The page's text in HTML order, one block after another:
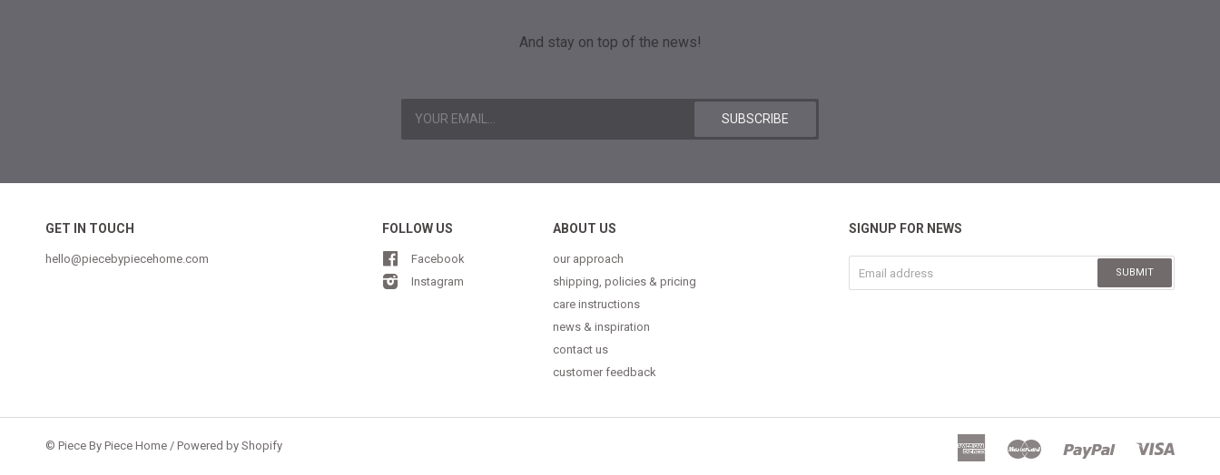
And stay on top of the news!
GET IN TOUCH
hello@piecebypiecehome.com
FOLLOW US
Facebook
Instagram
ABOUT US
our approach
shipping, policies & pricing
care instructions
news & inspiration
contact us
customer feedback
SIGNUP FOR NEWS
© Piece By Piece Home / Powered by Shopify